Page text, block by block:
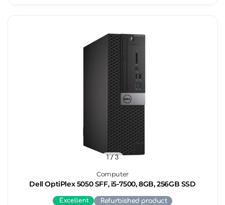
Computer
Dell OptiPlex 5050 SFF, i5-7500, 8GB, 256GB SSD
1/ 3
Excellent Refurbished product